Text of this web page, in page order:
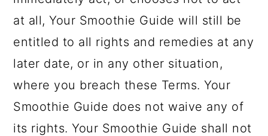
at all, Your Smoothie Guide will still be
entitled to all rights and remedies at any
later date, or in any other situation,
where you breach these Terms. Your
Smoothie Guide does not waive any of
its rights. Your Smoothie Guide shall not